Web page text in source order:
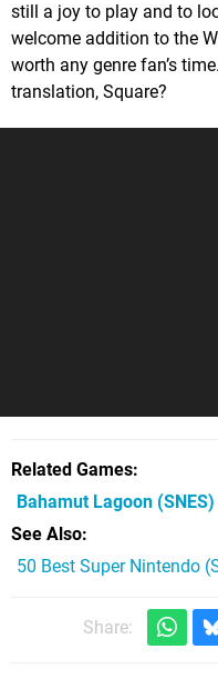
still a joy to play and to
welcome addition to the
worth any genre fan’s
translation, Square?
Related Games
Bahamut Lagoon (SNES)
See Also
50 Best Super Nintendo
Share: